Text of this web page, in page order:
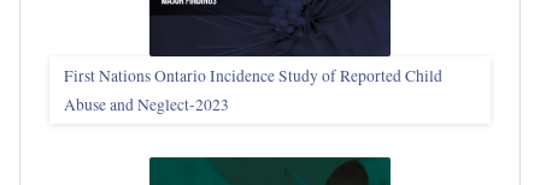
First Nations Ontario Incidence Study of Reported Child
Abuse and Neglect‑2023